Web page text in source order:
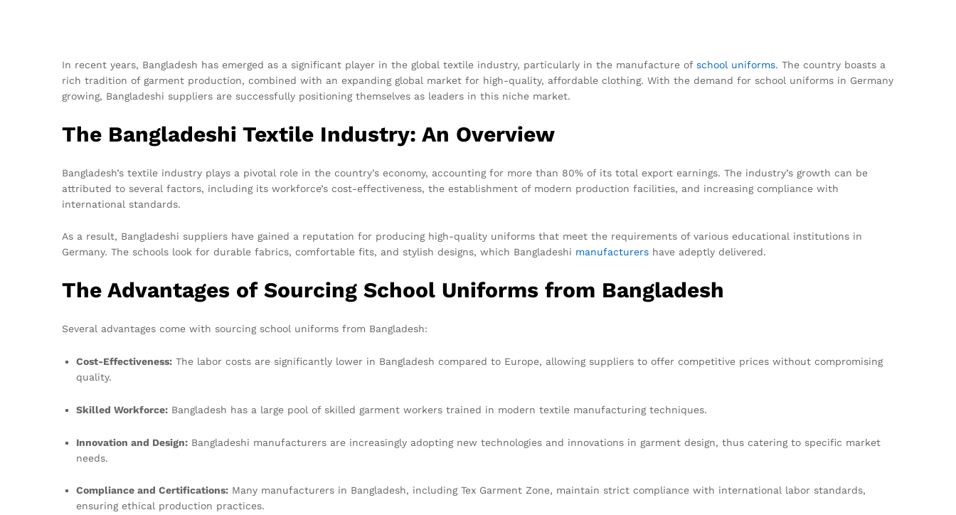
In recent years, Bangladesh has emerged as a significant player in the global textile industry, particularly in the manufacture of school uniforms. The country boasts a
rich tradition of garment production, combined with an expanding global market for high-quality, affordable clothing. With the demand for school uniforms in Germany
growing, Bangladeshi suppliers are successfully positioning themselves as leaders in this niche market.
The Bangladeshi Textile Industry: An Overview
Bangladesh’s textile industry plays a pivotal role in the country’s economy, accounting for more than 80% of its total export earnings. The industry’s growth can be
attributed to several factors, including its workforce’s cost-effectiveness, the establishment of modern production facilities, and increasing compliance with
international standards.
As a result, Bangladeshi suppliers have gained a reputation for producing high-quality uniforms that meet the requirements of various educational institutions in
Germany. The schools look for durable fabrics, comfortable fits, and stylish designs, which Bangladeshi manufacturers have adeptly delivered.
The Advantages of Sourcing School Uniforms from Bangladesh
Several advantages come with sourcing school uniforms from Bangladesh:
Cost-Effectiveness: The labor costs are significantly lower in Bangladesh compared to Europe, allowing suppliers to offer competitive prices without compromising
quality.
Skilled Workforce: Bangladesh has a large pool of skilled garment workers trained in modern textile manufacturing techniques.
Innovation and Design: Bangladeshi manufacturers are increasingly adopting new technologies and innovations in garment design, thus catering to specific market
needs.
Compliance and Certifications: Many manufacturers in Bangladesh, including Tex Garment Zone, maintain strict compliance with international labor standards,
ensuring ethical production practices.